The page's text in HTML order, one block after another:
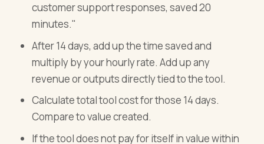
customer support responses, saved 20
minutes."
After 14 days, add up the time saved and
multiply by your hourly rate. Add up any
revenue or outputs directly tied to the tool.
Calculate total tool cost for those 14 days.
Compare to value created.
If the tool does not pay for itself in value within